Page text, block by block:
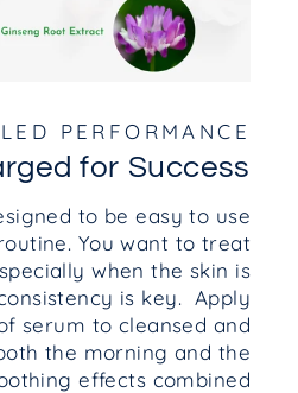
PERFORMANCE
for Success
to be easy to use
You want to treat
when the skin is
is key. Apply
serum to cleansed and
the morning and the
effects combined